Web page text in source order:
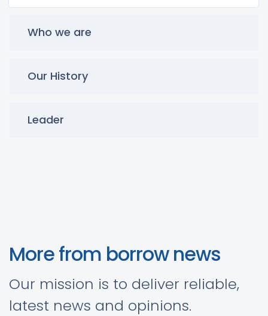
Who we are
Our History
Leader
More from borrow news
Our mission is to deliver reliable,
latest news and opinions.